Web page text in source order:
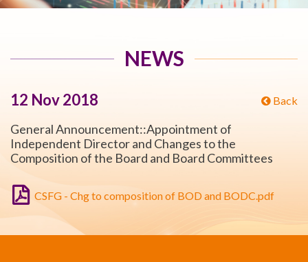
NEWS
Back
12 Nov 2018
General Announcement::Appointment of
Independent Director and Changes to the
Composition of the Board and Board Committees
CSFG - Chg to composition of BOD and BODC.pdf